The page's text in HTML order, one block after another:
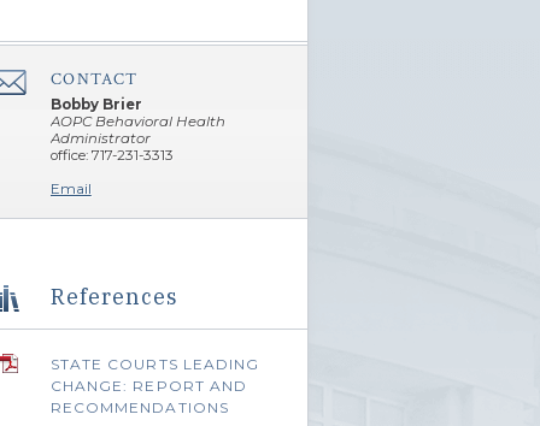
CONTACT
Bobby Brier
AOPC Behavioral Health
Administrator
office: 717-231-3313
Email
References
STATE COURTS LEADING
CHANGE: REPORT AND
RECOMMENDATIONS